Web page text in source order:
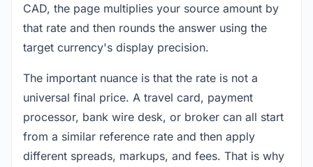
CAD, the page multiplies your source amount by
that rate and then rounds the answer using the
target currency's display precision.
The important nuance is that the rate is not a
universal final price. A travel card, payment
processor, bank wire desk, or broker can all start
from a similar reference rate and then apply
different spreads, markups, and fees. That is why